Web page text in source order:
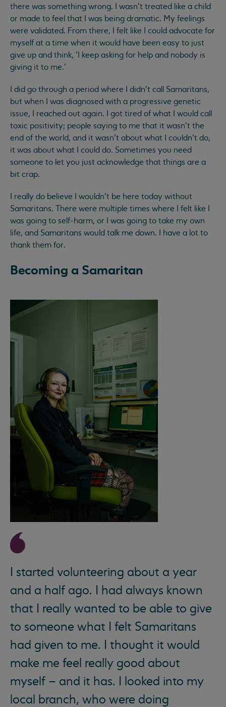
there was something wrong. I wasn't treated like a child
or made to feel that I was being dramatic. My feelings
were validated. From there, I felt like I could advocate for
myself at a time when it would have been easy to just
give up and think, ‘I keep asking for help and nobody is
giving it to me.’
I did go through a period where I didn't call Samaritans,
but when I was diagnosed with a progressive genetic
issue, I reached out again. I got tired of what I would call
toxic positivity; people saying to me that it wasn’t the
end of the world, and it wasn’t about what I couldn’t do,
it was about what I could do. Sometimes you need
someone to let you just acknowledge that things are a
bit crap.
I really do believe I wouldn't be here today without
Samaritans. There were multiple times where I felt like I
was going to self-harm, or I was going to take my own
life, and Samaritans would talk me down. I have a lot to
thank them for.
Becoming a Samaritan
I started volunteering about a year
and a half ago. I had always known
that I really wanted to be able to give
to someone what I felt Samaritans
had given to me. I thought it would
make me feel really good about
myself – and it has. I looked into my
local branch, who were doing